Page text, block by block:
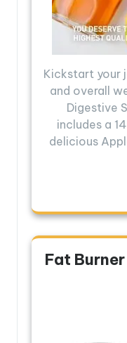
Kickstart your
and overall
Digestive
includes a
delicious
Fat